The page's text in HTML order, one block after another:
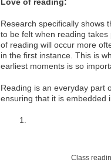
Love of reading:
Research specifically shows
to be felt when reading
of reading will occur more
in the first instance. This is
earliest moments is so
Reading is an everyday part
ensuring that it is
Class